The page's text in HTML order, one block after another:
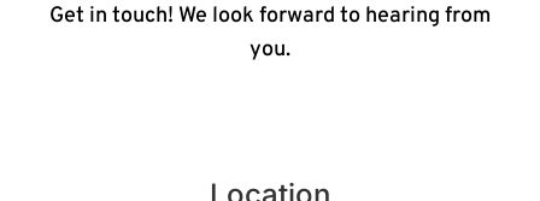
Get in touch! We look forward to hearing from
you.
Location